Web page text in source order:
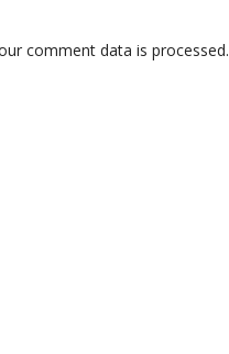
comment data is processed.